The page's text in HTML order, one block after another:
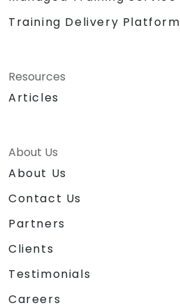
Training Delivery Platform
Resources
Articles
About Us
About Us
Contact Us
Partners
Clients
Testimonials
Careers